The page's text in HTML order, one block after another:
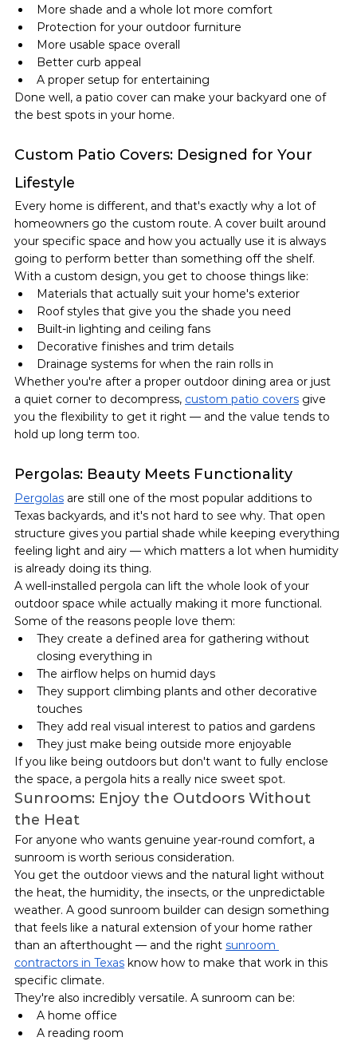
More shade and a whole lot more comfort
Protection for your outdoor furniture
More usable space overall
Better curb appeal
A proper setup for entertaining
Done well, a patio cover can make your backyard one of
the best spots in your home.
Custom Patio Covers: Designed for Your
Lifestyle
Every home is different, and that's exactly why a lot of
homeowners go the custom route. A cover built around
your specific space and how you actually use it is always
going to perform better than something off the shelf.
With a custom design, you get to choose things like:
Materials that actually suit your home's exterior
Roof styles that give you the shade you need
Built-in lighting and ceiling fans
Decorative finishes and trim details
Drainage systems for when the rain rolls in
Whether you're after a proper outdoor dining area or just
a quiet corner to decompress, custom patio covers give
you the flexibility to get it right — and the value tends to
hold up long term too.
Pergolas: Beauty Meets Functionality
Pergolas are still one of the most popular additions to
Texas backyards, and it's not hard to see why. That open
structure gives you partial shade while keeping everything
feeling light and airy — which matters a lot when humidity
is already doing its thing.
A well-installed pergola can lift the whole look of your
outdoor space while actually making it more functional.
Some of the reasons people love them:
They create a defined area for gathering without
closing everything in
The airflow helps on humid days
They support climbing plants and other decorative
touches
They add real visual interest to patios and gardens
They just make being outside more enjoyable
If you like being outdoors but don't want to fully enclose
the space, a pergola hits a really nice sweet spot.
Sunrooms: Enjoy the Outdoors Without
the Heat
For anyone who wants genuine year-round comfort, a
sunroom is worth serious consideration.
You get the outdoor views and the natural light without
the heat, the humidity, the insects, or the unpredictable
weather. A good sunroom builder can design something
that feels like a natural extension of your home rather
than an afterthought — and the right sunroom
contractors in Texas know how to make that work in this
specific climate.
They're also incredibly versatile. A sunroom can be:
A home office
A reading room